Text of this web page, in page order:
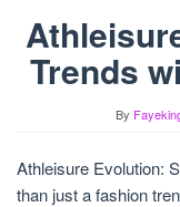
Trends
By
Athleisure Evolution:
than just a fashion